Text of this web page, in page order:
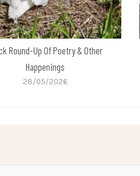
Round-Up Of Poetry & Other
Happenings
28/05/2026